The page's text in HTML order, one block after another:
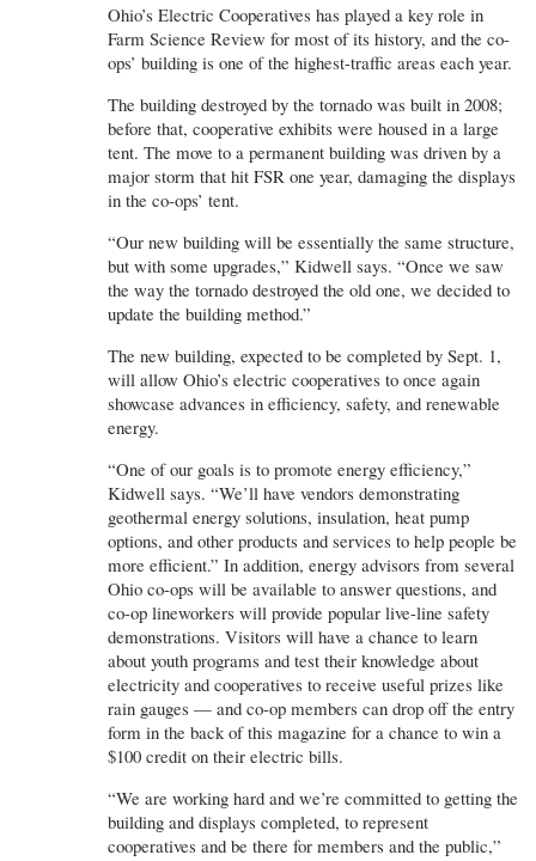
Ohio’s Electric Cooperatives has played a key role in
Farm Science Review for most of its history, and the co-
ops’ building is one of the highest-traffic areas each year.
The building destroyed by the tornado was built in 2008;
before that, cooperative exhibits were housed in a large
tent. The move to a permanent building was driven by a
major storm that hit FSR one year, damaging the displays
in the co-ops’ tent.
“Our new building will be essentially the same structure,
but with some upgrades,” Kidwell says. “Once we saw
the way the tornado destroyed the old one, we decided to
update the building method.”
The new building, expected to be completed by Sept. 1,
will allow Ohio’s electric cooperatives to once again
showcase advances in efficiency, safety, and renewable
energy.
“One of our goals is to promote energy efficiency,”
Kidwell says. “We’ll have vendors demonstrating
geothermal energy solutions, insulation, heat pump
options, and other products and services to help people be
more efficient.” In addition, energy advisors from several
Ohio co-ops will be available to answer questions, and
co-op lineworkers will provide popular live-line safety
demonstrations. Visitors will have a chance to learn
about youth programs and test their knowledge about
electricity and cooperatives to receive useful prizes like
rain gauges — and co-op members can drop off the entry
form in the back of this magazine for a chance to win a
$100 credit on their electric bills.
“We are working hard and we’re committed to getting the
building and displays completed, to represent
cooperatives and be there for members and the public,”